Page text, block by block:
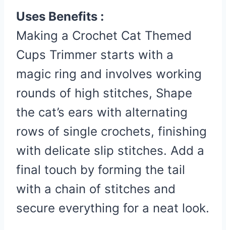
Uses Benefits :
Making a Crochet Cat Themed
Cups Trimmer starts with a
magic ring and involves working
rounds of high stitches, Shape
the cat’s ears with alternating
rows of single crochets, finishing
with delicate slip stitches. Add a
final touch by forming the tail
with a chain of stitches and
secure everything for a neat look.